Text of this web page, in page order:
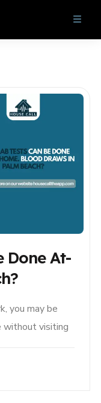
Done At-
you may be
without visiting
blood draws in